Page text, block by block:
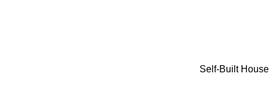
Self-Built House